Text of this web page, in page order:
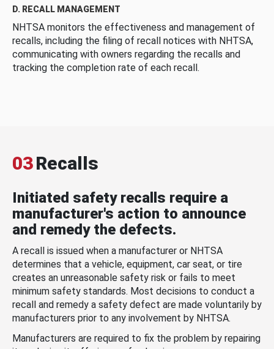
D. RECALL MANAGEMENT
NHTSA monitors the effectiveness and management of
recalls, including the filing of recall notices with NHTSA,
communicating with owners regarding the recalls and
tracking the completion rate of each recall.
03Recalls
Initiated safety recalls require a
manufacturer's action to announce
and remedy the defects.
A recall is issued when a manufacturer or NHTSA
determines that a vehicle, equipment, car seat, or tire
creates an unreasonable safety risk or fails to meet
minimum safety standards. Most decisions to conduct a
recall and remedy a safety defect are made voluntarily by
manufacturers prior to any involvement by NHTSA.
Manufacturers are required to fix the problem by repairing